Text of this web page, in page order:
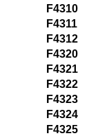
F4310
F4311
F4312
F4320
F4321
F4322
F4323
F4324
F4325